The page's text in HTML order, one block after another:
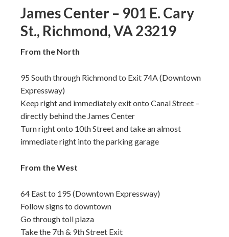
James Center – 901 E. Cary
St., Richmond, VA 23219
From the North
95 South through Richmond to Exit 74A (Downtown
Expressway)
Keep right and immediately exit onto Canal Street –
directly behind the James Center
Turn right onto 10th Street and take an almost
immediate right into the parking garage
From the West
64 East to 195 (Downtown Expressway)
Follow signs to downtown
Go through toll plaza
Take the 7th & 9th Street Exit